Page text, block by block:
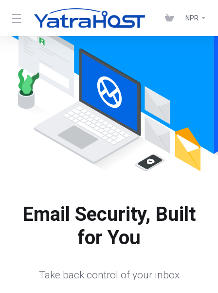
NPR
Email Security, Built
for You
Take back control of your inbox